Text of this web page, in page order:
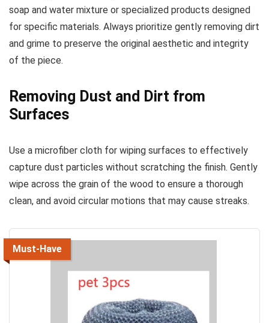
soap and water mixture or specialized products designed
for specific materials. Always prioritize gently removing dirt
and grime to preserve the original aesthetic and integrity
of the piece.
Removing Dust and Dirt from
Surfaces
Use a microfiber cloth for wiping surfaces to effectively
capture dust particles without scratching the finish. Gently
wipe across the grain of the wood to ensure a thorough
clean, and avoid circular motions that may cause streaks.
Must-Have